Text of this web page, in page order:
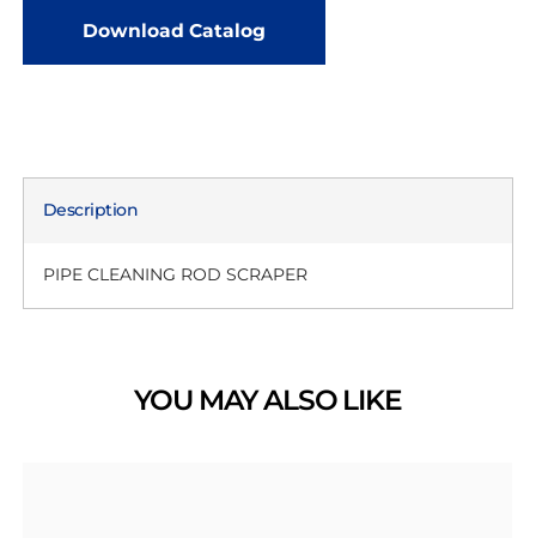
Download Catalog
Description
PIPE CLEANING ROD SCRAPER
YOU MAY ALSO LIKE